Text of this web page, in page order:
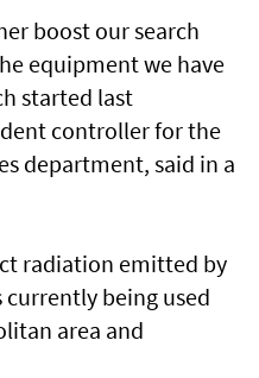
boost our search
equipment we have
started last
controller for the
department, said in a
radiation emitted by
currently being used
area and